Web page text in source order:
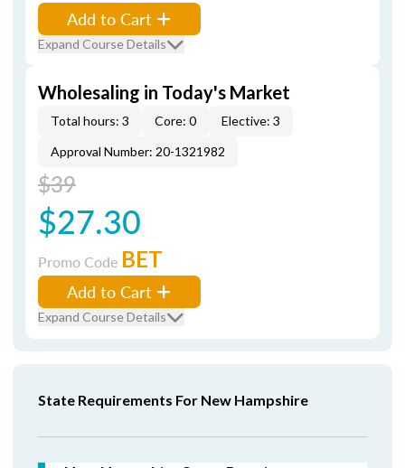
Add to Cart
Expand Course Details
Wholesaling in Today's Market
Total hours: 3 Core: 0
Elective: 3
Approval Number: 20-1321982
$39
$27.30
Promo Code BET
Add to Cart
Expand Course Details
State Requirements For New Hampshire